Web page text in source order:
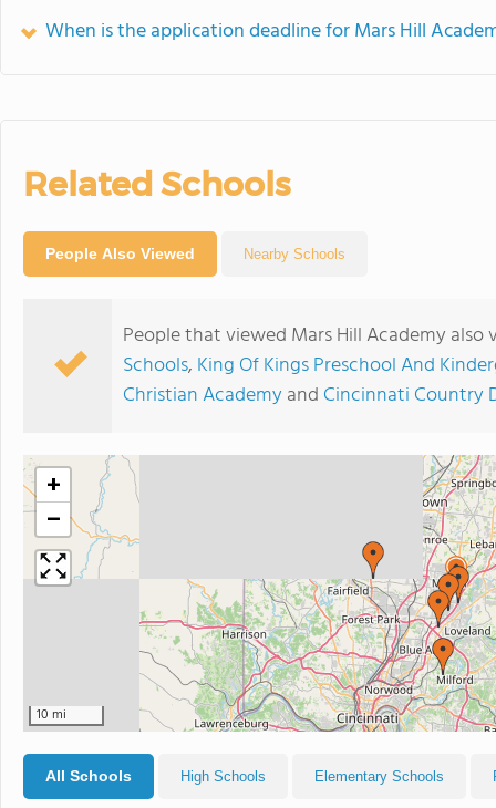
When is the application deadline for Mars Hill
Related Schools
People Also Viewed Nearby Schools
People that viewed Mars Hill Academy
Schools, King Of Kings Preschool And
Christian Academyand Cincinnati Country
+
−
10 mi
All Schools High Schools Elementary Schools